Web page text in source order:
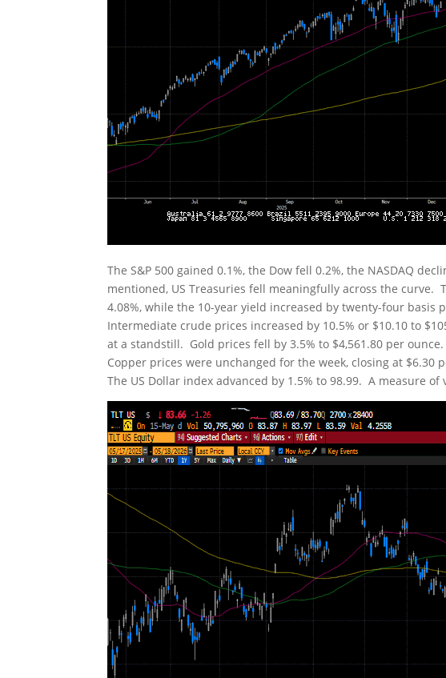
The S&P 500 gained 0.1%, the Dow fell 0.2%, the NASDAQ
mentioned, US Treasuries fell meaningfully across the
4.08%, while the 10-year yield increased by twenty-four basis
Intermediate crude prices increased by 10.5% or $10.10 to
at a standstill. Gold prices fell by 3.5% to $4,561.80 per
Copper prices were unchanged for the week, closing at $6.30
The US Dollar index advanced by 1.5% to 98.99. A measure of